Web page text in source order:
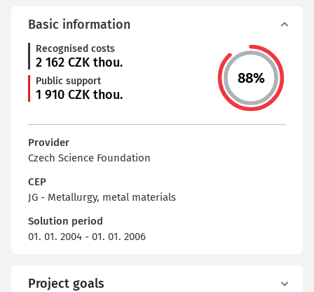
Basic information
Recognised costs
2 162 CZK thou.
Public support
1 910 CZK thou.
88%
Provider
Czech Science Foundation
CEP
JG - Metallurgy, metal materials
Solution period
01. 01. 2004 - 01. 01. 2006
Project goals